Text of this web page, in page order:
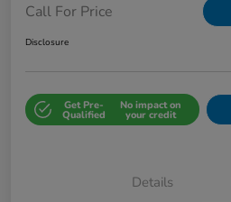
Call For Price
Disclosure
Get Pre-
Qualified
No impact on
your credit
Details